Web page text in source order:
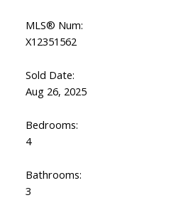
MLS® Num:
X12351562
Sold Date:
Aug 26, 2025
Bedrooms:
4
Bathrooms:
3